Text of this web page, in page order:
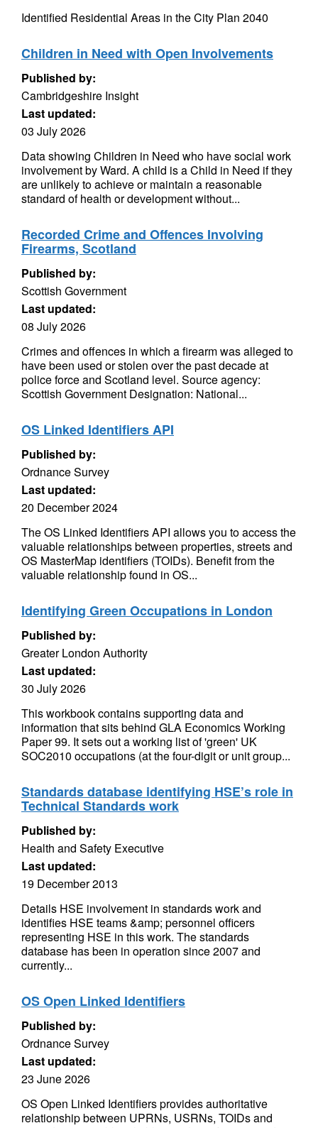
Identified Residential Areas in the City Plan 2040
Children in Need with Open Involvements
Published by:
Cambridgeshire Insight
Last updated:
03 July 2026
Data showing Children in Need who have social work
involvement by Ward. A child is a Child in Need if they
are unlikely to achieve or maintain a reasonable
standard of health or development without...
Recorded Crime and Offences Involving
Firearms, Scotland
Published by:
Scottish Government
Last updated:
08 July 2026
Crimes and offences in which a firearm was alleged to
have been used or stolen over the past decade at
police force and Scotland level. Source agency:
Scottish Government Designation: National...
OS Linked Identifiers API
Published by:
Ordnance Survey
Last updated:
20 December 2024
The OS Linked Identifiers API allows you to access the
valuable relationships between properties, streets and
OS MasterMap identifiers (TOIDs). Benefit from the
valuable relationship found in OS...
Identifying Green Occupations in London
Published by:
Greater London Authority
Last updated:
30 July 2026
This workbook contains supporting data and
information that sits behind GLA Economics Working
Paper 99. It sets out a working list of 'green' UK
SOC2010 occupations (at the four-digit or unit group...
Standards database identifying HSE’s role in
Technical Standards work
Published by:
Health and Safety Executive
Last updated:
19 December 2013
Details HSE involvement in standards work and
identifies HSE teams &amp; personnel officers
representing HSE in this work. The standards
database has been in operation since 2007 and
currently...
OS Open Linked Identifiers
Published by:
Ordnance Survey
Last updated:
23 June 2026
OS Open Linked Identifiers provides authoritative
relationship between UPRNs, USRNs, TOIDs and